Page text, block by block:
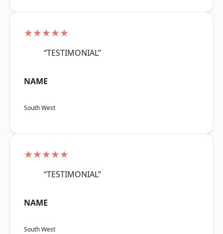
★★★★★
“TESTIMONIAL”
NAME
South West
★★★★★
“TESTIMONIAL”
NAME
South West